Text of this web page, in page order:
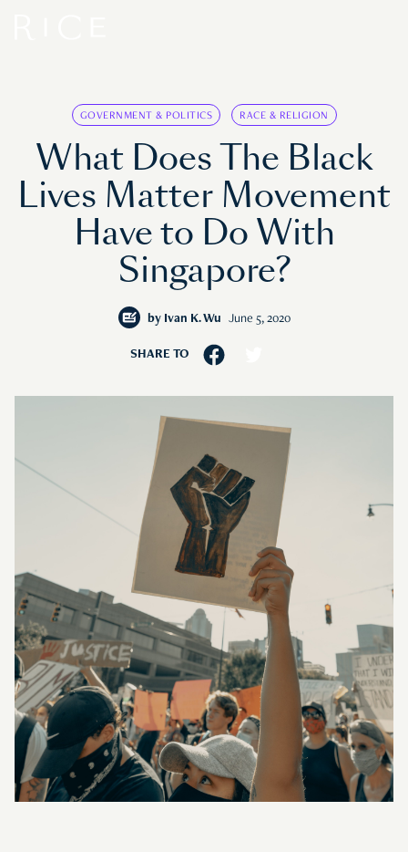
GOVERNMENT & POLITICS RACE & RELIGION
What Does The Black
Lives Matter Movement
Have to Do With
Singapore?
by Ivan K. Wu June 5, 2020
SHARE TO